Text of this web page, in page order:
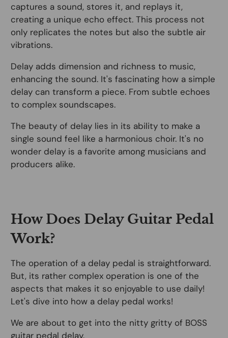
captures a sound, stores it, and replays it,
creating a unique echo effect. This process not
only replicates the notes but also the subtle air
vibrations.
Delay adds dimension and richness to music,
enhancing the sound. It's fascinating how a simple
delay can transform a piece. From subtle echoes
to complex soundscapes.
The beauty of delay lies in its ability to make a
single sound feel like a harmonious choir. It's no
wonder delay is a favorite among musicians and
producers alike.
How Does Delay Guitar Pedal
Work?
The operation of a delay pedal is straightforward.
But, its rather complex operation is one of the
aspects that makes it so enjoyable to use daily!
Let's dive into how a delay pedal works!
We are about to get into the nitty gritty of BOSS
guitar pedal delay.